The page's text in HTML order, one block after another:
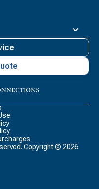
Copyright © 2026